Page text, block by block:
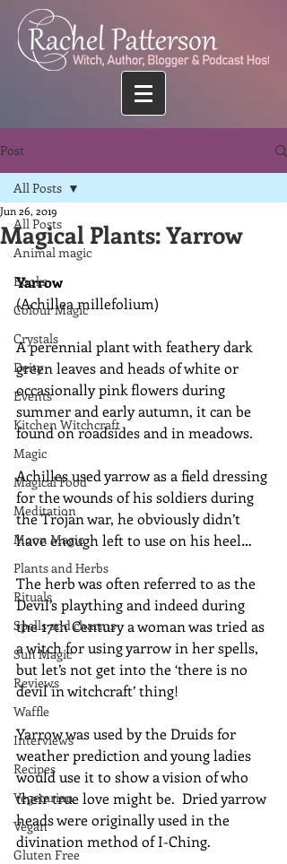
Post
All Posts
Animal magic
Books
Colour Magic
Crystals
Deity
Events
Kitchen Witchcraft
Magic
Magical Food
Meditation
Moon Magic
Plants and Herbs
Rituals
Spells and charms
Sun Magic
Reviews
Waffle
Interviews
Recipes
Vegetarian
Vegan
Gluten Free
All Posts
Magical Plants: Yarrow
Jun 26, 2019
Yarrow
(Achillea millefolium)
A perennial plant with feathery dark
green leaves and heads of white or
occasionally pink flowers during
summer and early autumn, it can be
found on roadsides and in meadows.
Achilles used yarrow as a field dressing
for the wounds of his soldiers during
the Trojan war, he obviously didn’t
have enough left to use on his heel…
The herb was often referred to as the
Devil’s plaything and indeed during
the 17th Century a woman was tried as
a witch for using yarrow in her spells,
but let’s not get into the ‘there is no
devil in witchcraft’ thing!
Yarrow was used by the Druids for
weather prediction and young ladies
would use it to show a vision of who
their true love might be.  Dried yarrow
heads were originally used in the
divination method of I-Ching.